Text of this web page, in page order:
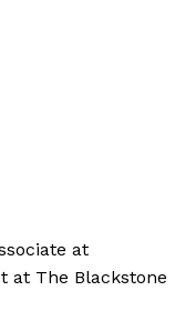
at
at The Blackstone